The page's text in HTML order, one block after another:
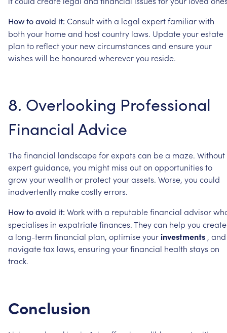
Howtoavoid it: Consultwith a legal expertfamiliarwith
both your homeand hostcountry laws. Updateyourestate
plan to reflectyour newcircumstances and ensureyour
wishes will be honoured whereveryou reside.
8. Overlooking Professional
Financial Advice
Thefinancial landscapeforexpats can bea maze. Without
expertguidance, you might miss outon opportunities to
growyourwealth or protectyourassets. Worse, you could
inadvertently makecostlyerrors.
Howtoavoid it: Workwith a reputablefinancial advisor
specialises in expatriatefinances.Theycan help you create
a long-termfinancial plan, optimiseyourinvestments , and
navigatetax laws, ensuring yourfinancial health stays on
track.
Conclusion